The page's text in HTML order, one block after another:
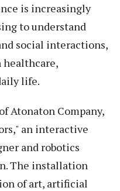
is increasingly
to understand
social interactions,
life.
Atonaton Company,
an interactive
and robotics
The installation
of art, artificial